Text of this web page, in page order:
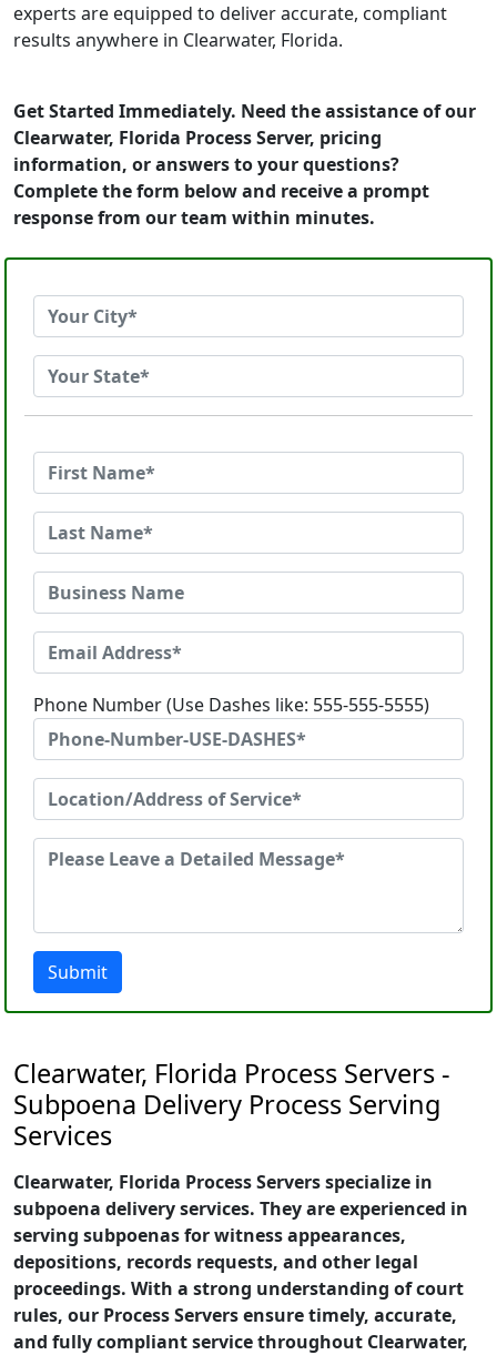
experts are equipped to deliver accurate, compliant
results anywhere in Clearwater, Florida.
Get Started Immediately. Need the assistance of our
Clearwater, Florida Process Server, pricing
information, or answers to your questions?
Complete the form below and receive a prompt
response from our team within minutes.
Phone Number (Use Dashes like: 555-555-5555)
Submit
Clearwater, Florida Process Servers -
Subpoena Delivery Process Serving
Services
Clearwater, Florida Process Servers specialize in
subpoena delivery services. They are experienced in
serving subpoenas for witness appearances,
depositions, records requests, and other legal
proceedings. With a strong understanding of court
rules, our Process Servers ensure timely, accurate,
and fully compliant service throughout Clearwater,